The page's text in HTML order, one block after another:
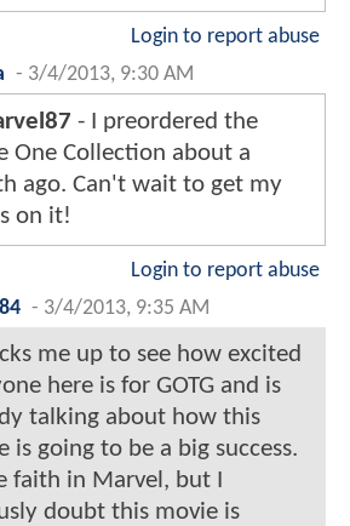
Login to report abuse
- 3/4/2013, 9:30 AM
- I preordered the
One Collection about a
ago. Can't wait to get my
on it!
Login to report abuse
- 3/4/2013, 9:35 AM
me up to see how excited
here is for GOTG and is
talking about how this
is going to be a big success.
faith in Marvel, but I
doubt this movie is